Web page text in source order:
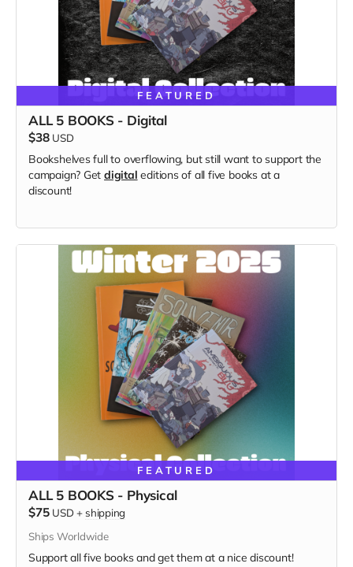
FEATURED
ALL 5 BOOKS - Digital
$38 USD
Bookshelves full to overflowing, but still want to support the
campaign? Getdigital editions of all five books at a
discount!
FEATURED
ALL 5 BOOKS - Physical
$75 USD + shipping
Ships Worldwide
Support all five books and get them at a nice discount!